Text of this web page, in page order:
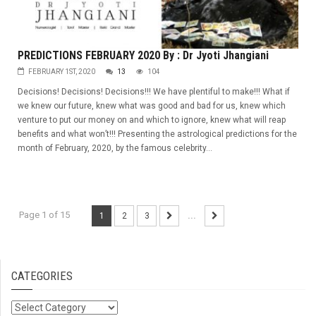
PREDICTIONS FEBRUARY 2020 By : Dr Jyoti Jhangiani
FEBRUARY 1ST, 2020 13 104
Decisions! Decisions! Decisions!!! We have plentiful to make!!! What if
we knew our future, knew what was good and bad for us, knew which
venture to put our money on and which to ignore, knew what will reap
benefits and what won’t!!! Presenting the astrological predictions for the
month of February, 2020, by the famous celebrity...
Page 1 of 15 1 2 3 ...
CATEGORIES
Categories